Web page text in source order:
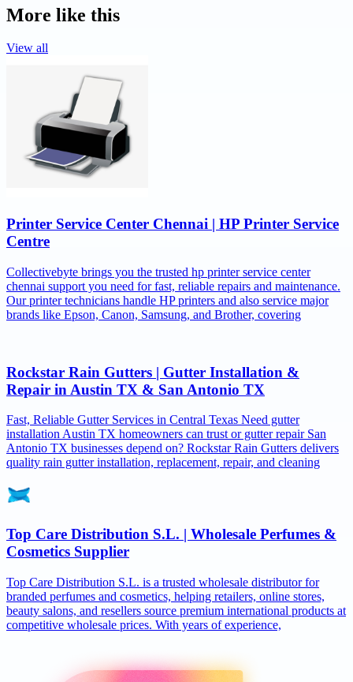
More like this
View all
Printer Service Center Chennai | HP Printer Service
Centre
Collectivebyte brings you the trusted hp printer service center
chennai support you need for fast, reliable repairs and maintenance.
Our printer technicians handle HP printers and also service major
brands like Epson, Canon, Samsung, and Brother, covering
Rockstar Rain Gutters | Gutter Installation &
Repair in Austin TX & San Antonio TX
Fast, Reliable Gutter Services in Central Texas Need gutter
installation Austin TX homeowners can trust or gutter repair San
Antonio TX businesses depend on? Rockstar Rain Gutters delivers
quality rain gutter installation, replacement, repair, and cleaning
Top Care Distribution S.L. | Wholesale Perfumes &
Cosmetics Supplier
Top Care Distribution S.L. is a trusted wholesale distributor for
branded perfumes and cosmetics, helping retailers, online stores,
beauty salons, and resellers source premium international products at
competitive wholesale prices. With years of experience,